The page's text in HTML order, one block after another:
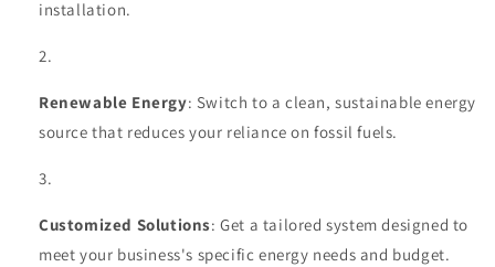
installation.
Renewable Energy: Switch to a clean, sustainable energy
source that reduces your reliance on fossil fuels.
Customized Solutions: Get a tailored system designed to
meet your business's specific energy needs and budget.